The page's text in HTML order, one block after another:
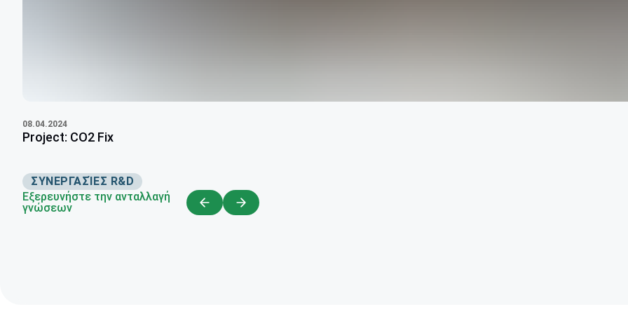
08.04.2024
Project: CO2 Fix
ΣΥΝΕΡΓΑΣΊΕΣ R&D
Εξερευνήστε την ανταλλαγή
γνώσεων